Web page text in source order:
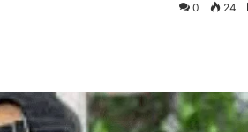
0 24